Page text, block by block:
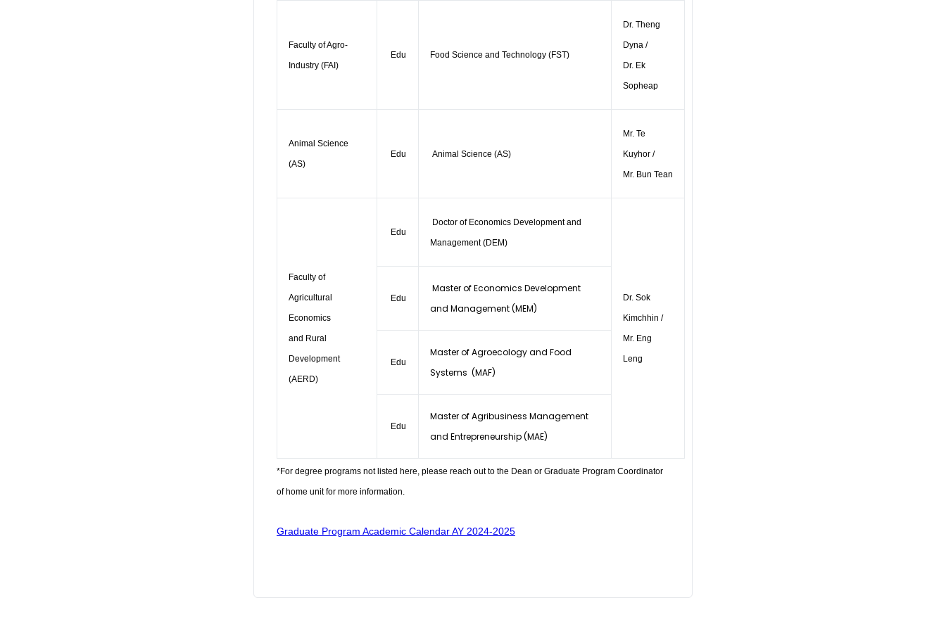
Faculty of Agro-
Industry (FAI)
Edu Food Science and Technology (FST)
Dr. Theng
Dyna /
Dr. Ek
Sopheap
Animal Science
(AS)
Edu Animal Science (AS)
Mr. Te
Kuyhor /
Mr. Bun Tean
Faculty of
Agricultural
Economics
and Rural
Development
(AERD)
Edu
Doctor of Economics Development and
Management (DEM)
Dr. Sok
Kimchhin /
Mr. Eng
Leng
Edu
Master of Economics Development
and Management (MEM)
Edu
Master of Agroecology and Food
Systems (MAF)
Edu
Master of Agribusiness Management
and Entrepreneurship (MAE)
*For degree programs not listed here, please reach out to the Dean or Graduate Program Coordinator
of home unit for more information.
Graduate Program Academic Calendar AY 2024-2025